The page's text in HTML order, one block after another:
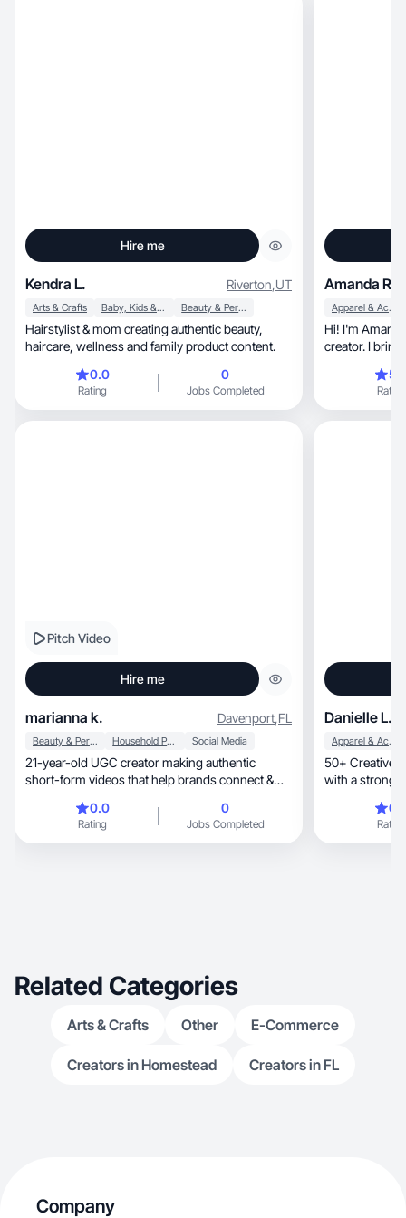
Hire me
Kendra L. Riverton,UT
Arts & Crafts Baby, Kids & Maternity Beauty & Personal Care
Hairstylist & mom creating authentic beauty,
haircare, wellness and family product content.
0.0
Rating
0
Jobs Completed
Amanda R.
Apparel & Accessories
Hi! I'm Amanda — a
Rating
Pitch Video
Hire me
marianna k. Davenport,FL
Beauty & Personal Care Household Products Social Media
21-year-old UGC creator making authentic
short-form videos that help brands connect &
0.0
Rating
0
Jobs Completed
Danielle L.
Apparel & Accessories
50+ Creative
with a strong
Rating
Related Categories
Arts & Crafts Other E-Commerce
Creators in Homestead Creators in FL
Company